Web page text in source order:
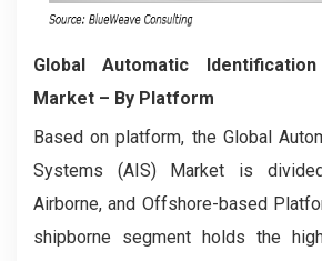
Global Automatic
Market – By Platform
Based on platform, the Global
Systems (AIS) Market is
Airborne, and Offshore-based
shipborne segment holds the